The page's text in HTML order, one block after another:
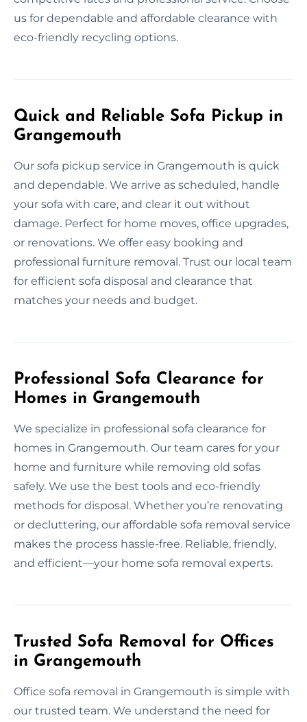
us for dependable and affordable clearance with
eco-friendly recycling options.
Quick and Reliable Sofa Pickup in
Grangemouth
Our sofa pickup service in Grangemouth is quick
and dependable. We arrive as scheduled, handle
your sofa with care, and clear it out without
damage. Perfect for home moves, office upgrades,
or renovations. We offer easy booking and
professional furniture removal. Trust our local team
for efficient sofa disposal and clearance that
matches your needs and budget.
Professional Sofa Clearance for
Homes in Grangemouth
We specialize in professional sofa clearance for
homes in Grangemouth. Our team cares for your
home and furniture while removing old sofas
safely. We use the best tools and eco-friendly
methods for disposal. Whether you’re renovating
or decluttering, our affordable sofa removal service
makes the process hassle-free. Reliable, friendly,
and efficient—your home sofa removal experts.
Trusted Sofa Removal for Offices
in Grangemouth
Office sofa removal in Grangemouth is simple with
our trusted team. We understand the need for